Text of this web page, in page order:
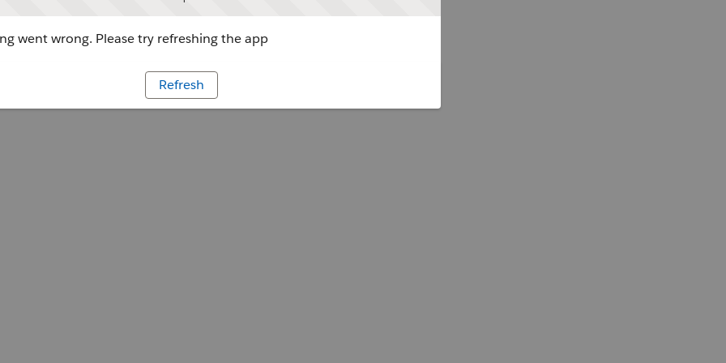
went wrong. Please try refreshing the app
Refresh